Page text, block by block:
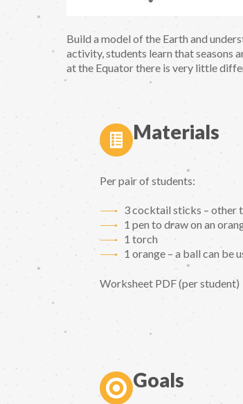
Build a model of the Earth and
activity, students learn that seasons
at the Equator there is very little
Materials
Per pair of students:
3 cocktail sticks – other
1 pen to draw on an
1 torch
1 orange – a ball can be
Worksheet PDF (per student)
Goals